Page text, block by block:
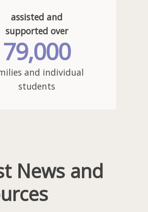
assisted and
supported over
79,000
and individual
students
News and